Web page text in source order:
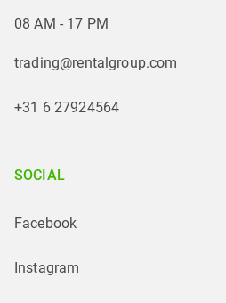
08 AM - 17 PM
trading@rentalgroup.com
+31 6 27924564
SOCIAL
Facebook
Instagram